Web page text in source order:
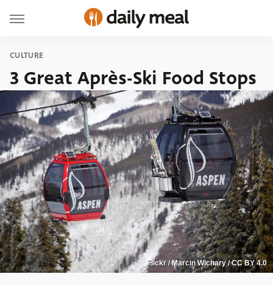
CULTURE
3 Great Après-Ski Food Stops
Flickr / Marcin Wichary / CC BY 4.0